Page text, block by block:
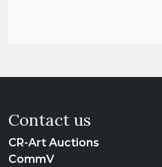
Contact us
CR-Art Auctions
CommV